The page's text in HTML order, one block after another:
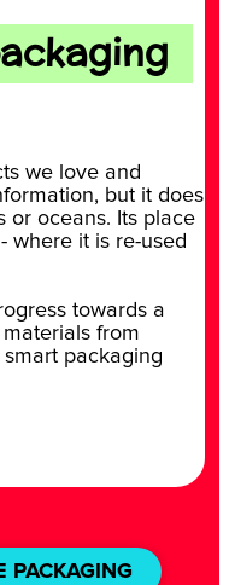
we love and
but it does
or oceans. Its place
where it is re-used
towards a
from
packaging
PACKAGING